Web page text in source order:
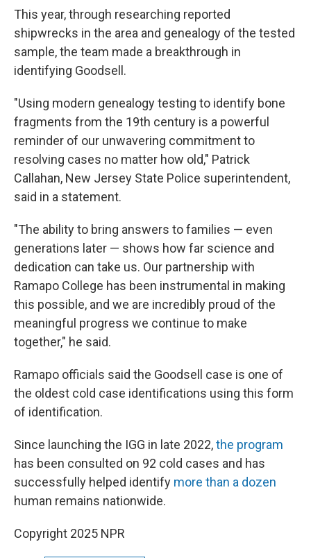
This year, through researching reported
shipwrecks in the area and genealogy of the tested
sample, the team made a breakthrough in
identifying Goodsell.
"Using modern genealogy testing to identify bone
fragments from the 19th century is a powerful
reminder of our unwavering commitment to
resolving cases no matter how old," Patrick
Callahan, New Jersey State Police superintendent,
said in a statement.
"The ability to bring answers to families — even
generations later — shows how far science and
dedication can take us. Our partnership with
Ramapo College has been instrumental in making
this possible, and we are incredibly proud of the
meaningful progress we continue to make
together," he said.
Ramapo officials said the Goodsell case is one of
the oldest cold case identifications using this form
of identification.
Since launching the IGG in late 2022,the program
has been consulted on 92 cold cases and has
successfully helped identify more than a dozen
human remains nationwide.
Copyright 2025 NPR